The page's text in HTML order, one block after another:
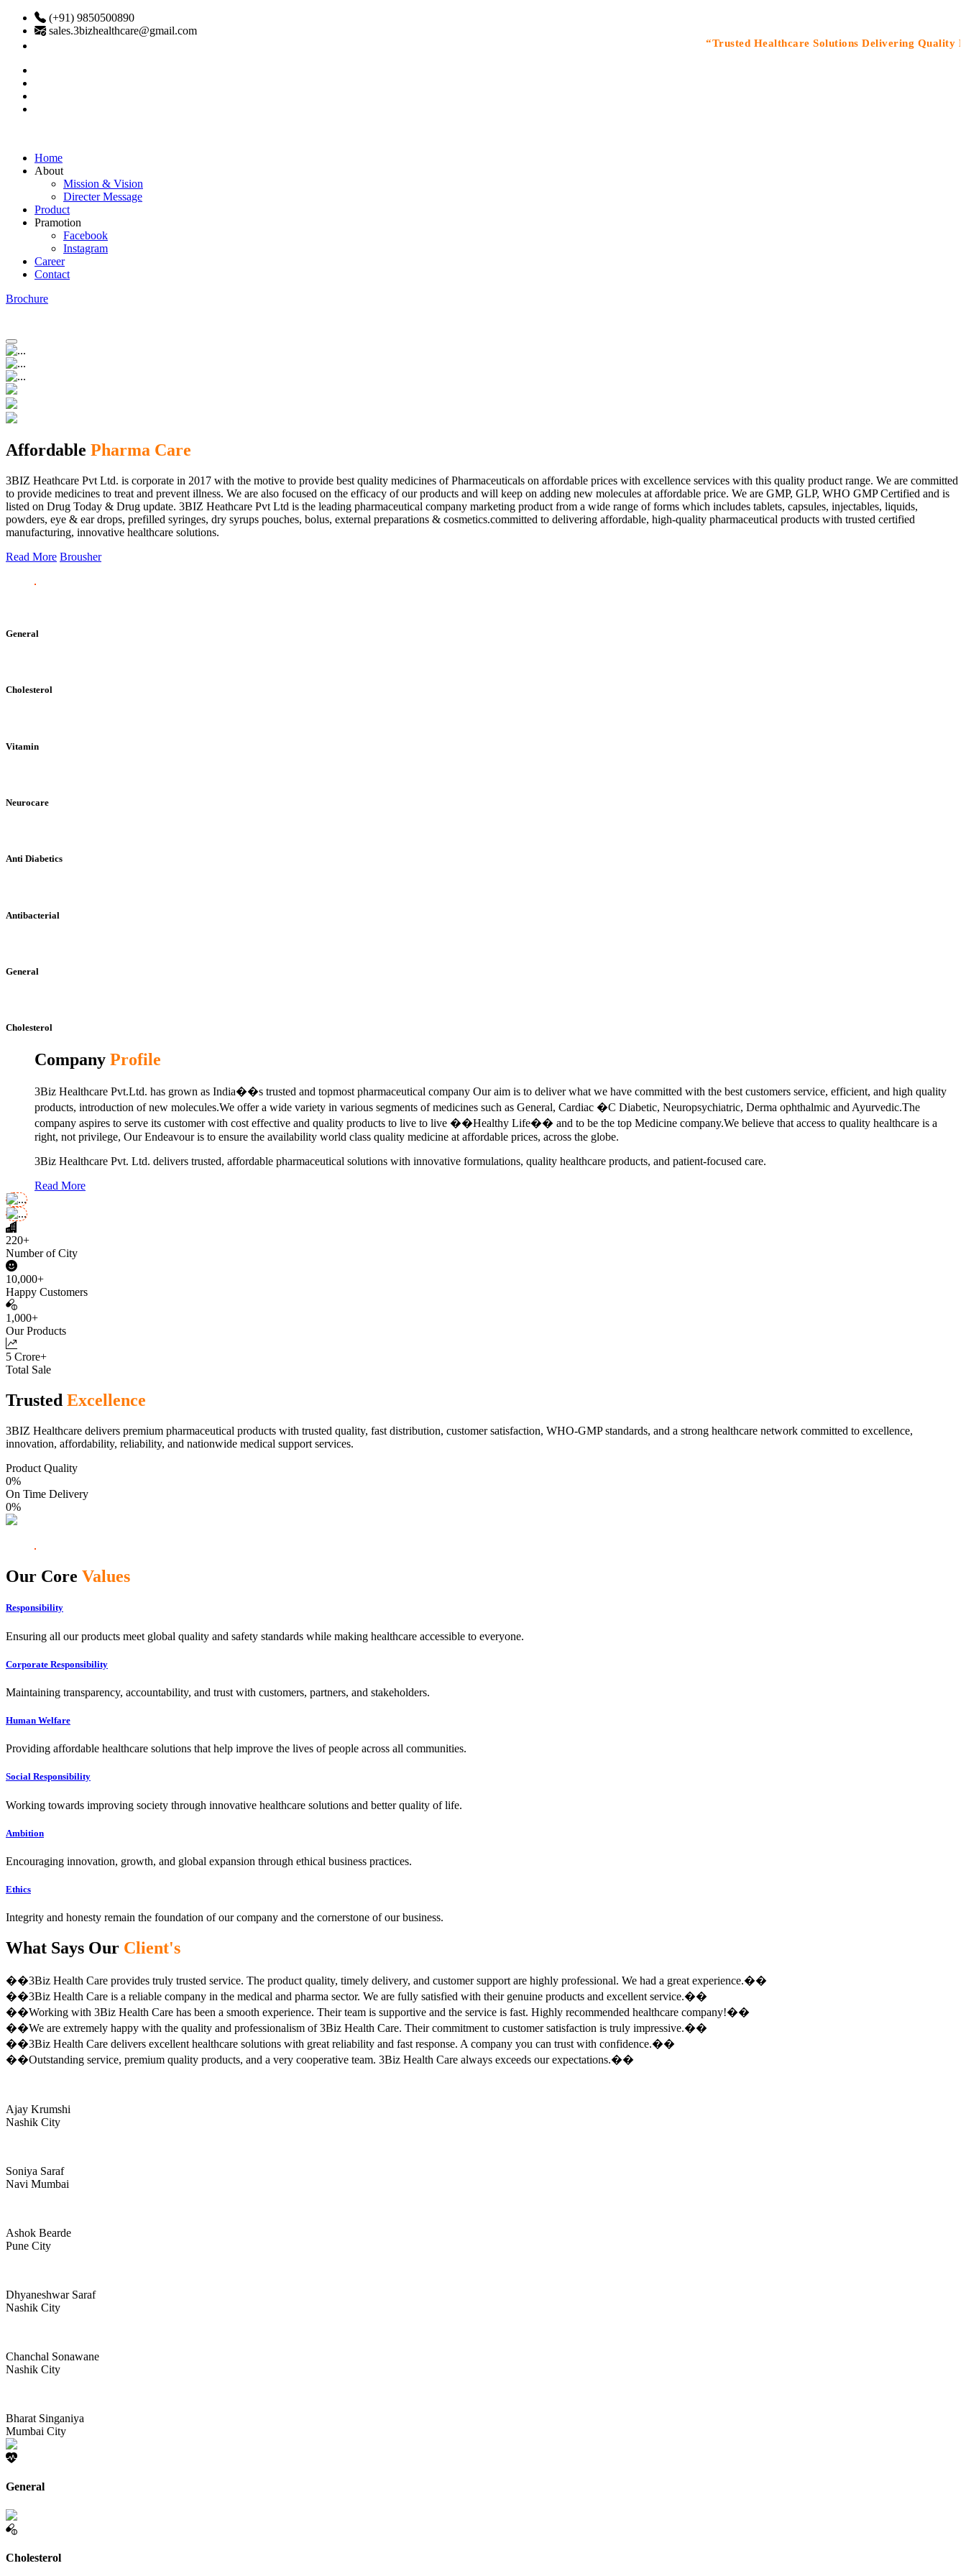
(+91) 9850500890
sales.3bizhealthcare@gmail.com
“Trusted Healthcare Solutions Delivering Quality
Home
About
Mission & Vision
Directer Message
Product
Pramotion
Facebook
Instagram
Career
Contact
Brochure
Affordable Pharma Care
3BIZ Heathcare Pvt Ltd. is corporate in 2017 with the motive to provide best quality medicines of Pharmaceuticals on affordable prices with excellence services with this quality product range. We are committed
to provide medicines to treat and prevent illness. We are also focused on the efficacy of our products and will keep on adding new molecules at affordable price. We are GMP, GLP, WHO GMP Certified and is
listed on Drug Today & Drug update. 3BIZ Heathcare Pvt Ltd is the leading pharmaceutical company marketing product from a wide range of forms which includes tablets, capsules, injectables, liquids,
powders, eye & ear drops, prefilled syringes, dry syrups pouches, bolus, external preparations & cosmetics.committed to delivering affordable, high-quality pharmaceutical products with trusted certified
manufacturing, innovative healthcare solutions.
Read More Brousher
General
Cholesterol
Vitamin
Neurocare
Anti Diabetics
Antibacterial
General
Cholesterol
Company Profile
3Biz Healthcare Pvt.Ltd. has grown as India��s trusted and topmost pharmaceutical company Our aim is to deliver what we have committed with the best customers service, efficient, and high quality
products, introduction of new molecules.We offer a wide variety in various segments of medicines such as General, Cardiac �C Diabetic, Neuropsychiatric, Derma ophthalmic and Ayurvedic.The
company aspires to serve its customer with cost effective and quality products to live to live ��Healthy Life�� and to be the top Medicine company.We believe that access to quality healthcare is a
right, not privilege, Our Endeavour is to ensure the availability world class quality medicine at affordable prices, across the globe.
3Biz Healthcare Pvt. Ltd. delivers trusted, affordable pharmaceutical solutions with innovative formulations, quality healthcare products, and patient-focused care.
Read More
220+
Number of City
10,000+
Happy Customers
1,000+
Our Products
5 Crore+
Total Sale
Trusted Excellence
3BIZ Healthcare delivers premium pharmaceutical products with trusted quality, fast distribution, customer satisfaction, WHO-GMP standards, and a strong healthcare network committed to excellence,
innovation, affordability, reliability, and nationwide medical support services.
Product Quality
0%
On Time Delivery
0%
Our Core Values
Responsibility
Ensuring all our products meet global quality and safety standards while making healthcare accessible to everyone.
Corporate Responsibility
Maintaining transparency, accountability, and trust with customers, partners, and stakeholders.
Human Welfare
Providing affordable healthcare solutions that help improve the lives of people across all communities.
Social Responsibility
Working towards improving society through innovative healthcare solutions and better quality of life.
Ambition
Encouraging innovation, growth, and global expansion through ethical business practices.
Ethics
Integrity and honesty remain the foundation of our company and the cornerstone of our business.
What Says Our Client's
��3Biz Health Care provides truly trusted service. The product quality, timely delivery, and customer support are highly professional. We had a great experience.��
��3Biz Health Care is a reliable company in the medical and pharma sector. We are fully satisfied with their genuine products and excellent service.��
��Working with 3Biz Health Care has been a smooth experience. Their team is supportive and the service is fast. Highly recommended healthcare company!��
��We are extremely happy with the quality and professionalism of 3Biz Health Care. Their commitment to customer satisfaction is truly impressive.��
��3Biz Health Care delivers excellent healthcare solutions with great reliability and fast response. A company you can trust with confidence.��
��Outstanding service, premium quality products, and a very cooperative team. 3Biz Health Care always exceeds our expectations.��
Ajay Krumshi
Nashik City
Soniya Saraf
Navi Mumbai
Ashok Bearde
Pune City
Dhyaneshwar Saraf
Nashik City
Chanchal Sonawane
Nashik City
Bharat Singaniya
Mumbai City
General
Cholesterol